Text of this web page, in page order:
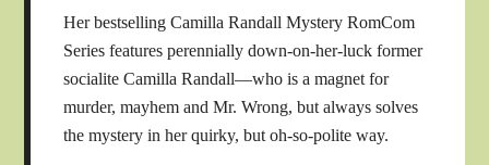
Her bestselling Camilla Randall Mystery RomCom
Series features perennially down-on-her-luck former
socialite Camilla Randall—who is a magnet for
murder, mayhem and Mr. Wrong, but always solves
the mystery in her quirky, but oh-so-polite way.